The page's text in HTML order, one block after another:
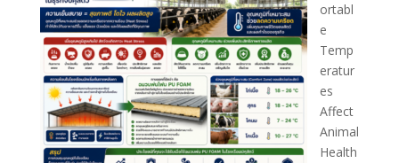
ortabl
e
Temp
eratur
es
Affect
Animal
Health